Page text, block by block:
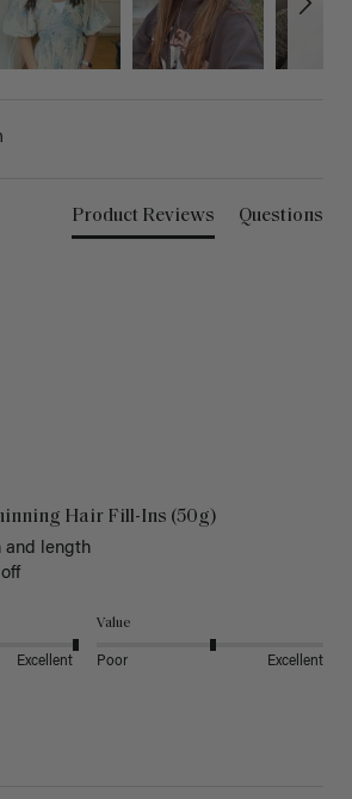
Product Reviews Questions
Hair Fill-Ins (50g)
and length
Excellent
Value
Poor Excellent